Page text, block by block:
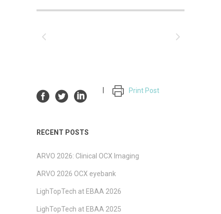
Print Post
RECENT POSTS
ARVO 2026: Clinical OCX Imaging
ARVO 2026 OCX eyebank
LighTopTech at EBAA 2026
LighTopTech at EBAA 2025